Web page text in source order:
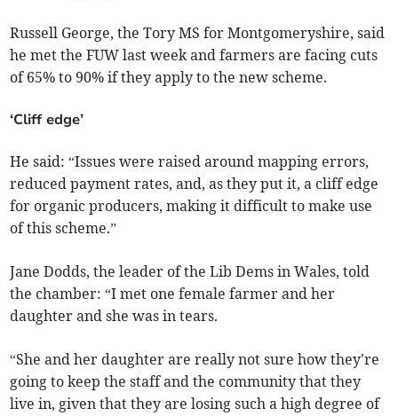
Russell George, the Tory MS for Montgomeryshire, said
he met the FUW last week and farmers are facing cuts
of 65% to 90% if they apply to the new scheme.
‘Cliff edge’
He said: “Issues were raised around mapping errors,
reduced payment rates, and, as they put it, a cliff edge
for organic producers, making it difficult to make use
of this scheme.”
Jane Dodds, the leader of the Lib Dems in Wales, told
the chamber: “I met one female farmer and her
daughter and she was in tears.
“She and her daughter are really not sure how they're
going to keep the staff and the community that they
live in, given that they are losing such a high degree of